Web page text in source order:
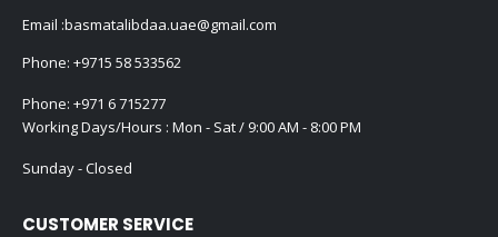
Email :basmatalibdaa.uae@gmail.com
Phone: +9715 58 533562
Phone: +971 6 715277
Working Days/Hours : Mon - Sat / 9:00 AM - 8:00 PM
Sunday - Closed
CUSTOMER SERVICE